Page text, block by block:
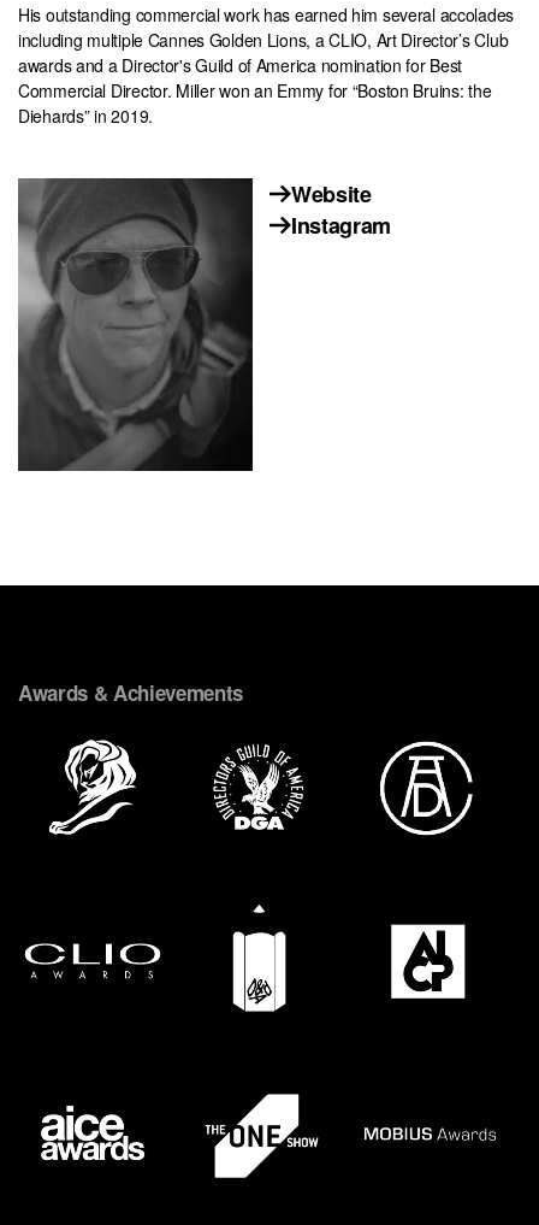
His outstanding commercial work has earned him several accolades
including multiple Cannes Golden Lions, a CLIO, Art Director’s Club
awards and a Director's Guild of America nomination for Best
Commercial Director. Miller won an Emmy for “Boston Bruins: the
Diehards” in 2019.
Website
Instagram
Awards & Achievements